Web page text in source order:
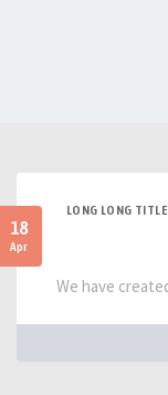
18
Apr
LONG LONG
We have